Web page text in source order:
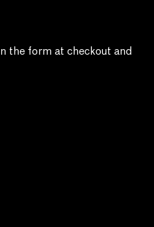
the form at checkout and